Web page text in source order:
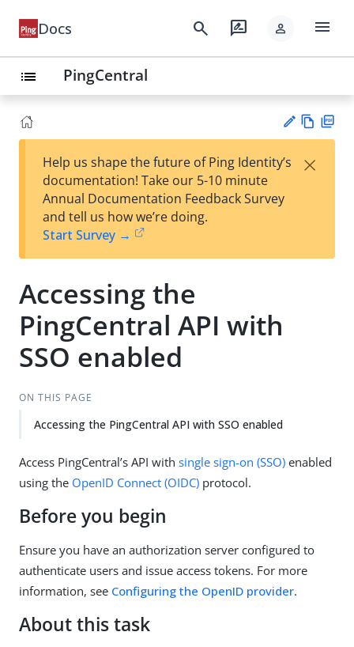
Docs search rate_review person menu
list PingCentral
est
t
w
Help us shape the future of Ping Identity’s
documentation! Take our 5-10 minute
Annual Documentation Feedback Survey
and tell us how we’re doing.
Start Survey →
×
Accessing the
PingCentral API with
SSO enabled
ON THIS PAGE
Accessing the PingCentral API with SSO enabled
Access PingCentral’s API with single sign-on (SSO) enabled
using the OpenID Connect (OIDC) protocol.
Before you begin
Ensure you have an authorization server configured to
authenticate users and issue access tokens. For more
information, see Configuring the OpenID provider.
About this task